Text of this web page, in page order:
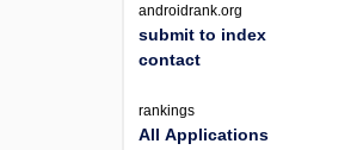
androidrank.org
submit to index
contact
rankings
All Applications